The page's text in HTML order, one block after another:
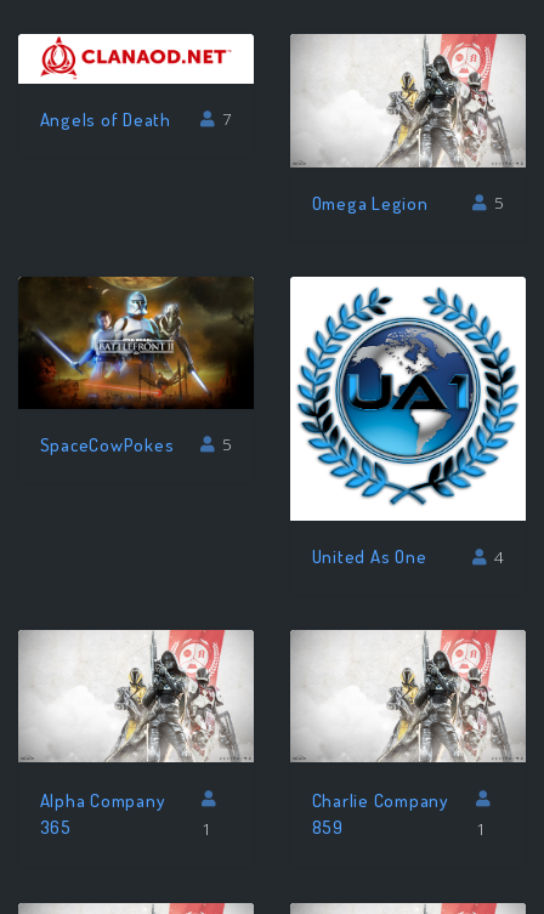
Angels of Death 7
Omega Legion 5
SpaceCowPokes 5
United As One 4
Alpha Company
365
1
Charlie Company
859
1